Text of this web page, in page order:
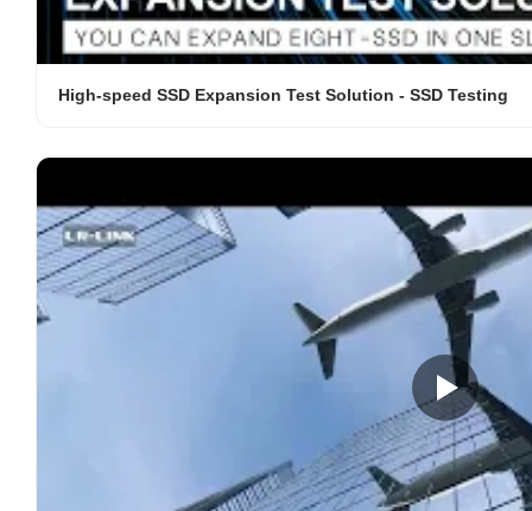
High-speed SSD Expansion Test Solution - SSD Testing